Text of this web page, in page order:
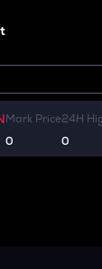
Mark Price
0
24H
0